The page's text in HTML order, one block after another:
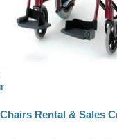
Rental & Sales